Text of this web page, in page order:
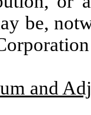
be,
and